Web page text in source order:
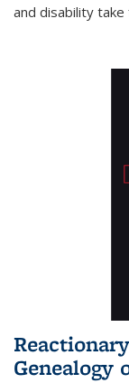
and disability
Genealogy